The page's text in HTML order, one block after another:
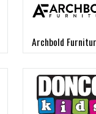
Archbold